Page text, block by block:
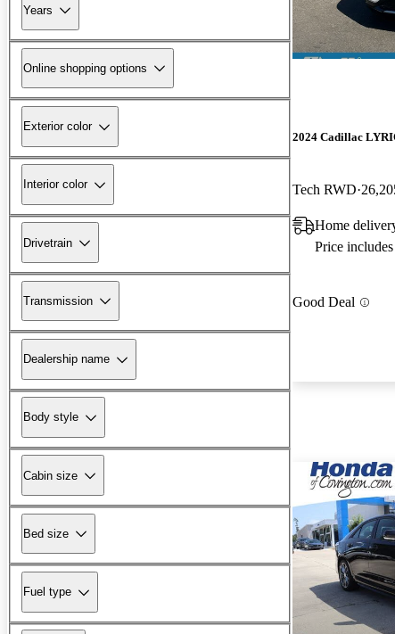
Years
Online shopping options
Exterior color
Interior color
Drivetrain
Transmission
Dealership name
Body style
Cabin size
Bed size
Fuel type
2024 Cadillac
Tech RWD
Home
Price
Good Deal